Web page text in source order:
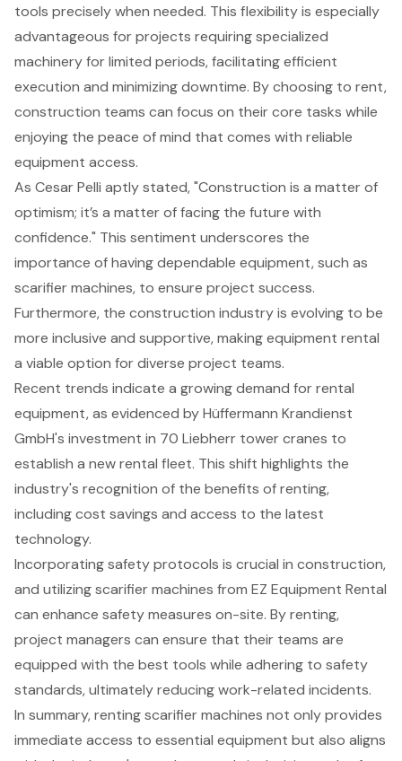
tools precisely when needed. This flexibility is especially
advantageous for projects requiring specialized
machinery for limited periods, facilitating efficient
execution and minimizing downtime. By choosing to rent,
construction teams can focus on their core tasks while
enjoying the peace of mind that comes with reliable
equipment access.
As Cesar Pelli aptly stated, "Construction is a matter of
optimism; it’s a matter of facing the future with
confidence." This sentiment underscores the
importance of having dependable equipment, such as
scarifier machines, to ensure project success.
Furthermore, the construction industry is evolving to be
more inclusive and supportive, making equipment rental
a viable option for diverse project teams.
Recent trends indicate a growing demand for rental
equipment, as evidenced by Hüffermann Krandienst
GmbH's investment in 70 Liebherr tower cranes to
establish a new rental fleet. This shift highlights the
industry's recognition of the benefits of renting,
including cost savings and access to the latest
technology.
Incorporating safety protocols is crucial in construction,
and utilizing scarifier machines from EZ Equipment Rental
can enhance safety measures on-site. By renting,
project managers can ensure that their teams are
equipped with the best tools while adhering to safety
standards, ultimately reducing work-related incidents.
In summary, renting scarifier machines not only provides
immediate access to essential equipment but also aligns